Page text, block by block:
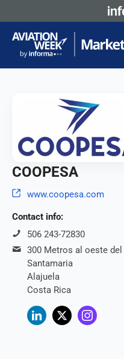
COOPESA
www.coopesa.com
Contact info:
506 243-72830
300 Metros al oeste
Santamaria
Alajuela
Costa Rica